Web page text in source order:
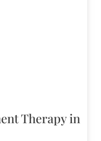
Therapy in